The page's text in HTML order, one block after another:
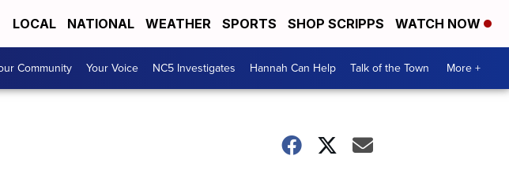
LOCAL NATIONAL WEATHER SPORTS SHOP SCRIPPS WATCH NOW
Community Your Voice NC5 Investigates Hannah Can Help Talk of the Town More +